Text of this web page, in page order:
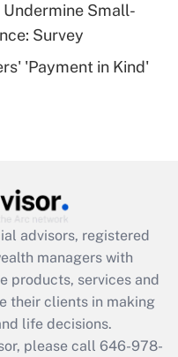
health plan for
available
Small-
Survey
'Payment in Kind'
advisors, registered
managers with
products, services and
their clients in making
life decisions.
please call 646-978-